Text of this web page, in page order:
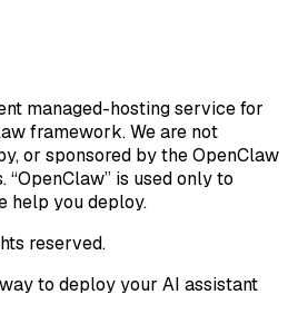
managed-hosting service for
framework. We are not
or sponsored by the OpenClaw
is used only to
help you deploy.
reserved.
to deploy your AI assistant